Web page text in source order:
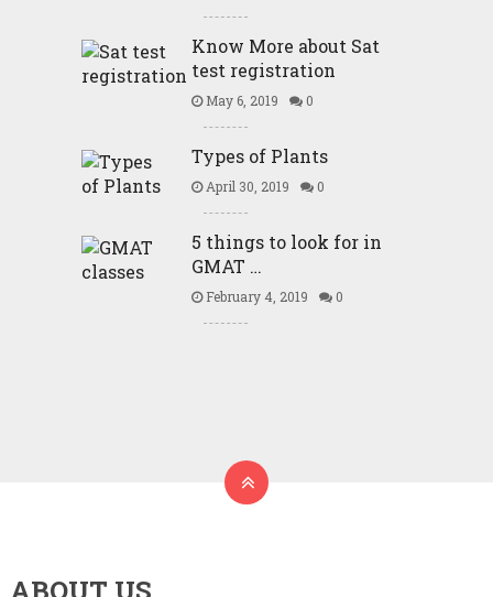
Know More about Sat
test registration
May 6, 2019 0
Types of Plants
April 30, 2019 0
5 things to look for in
GMAT …
February 4, 2019 0